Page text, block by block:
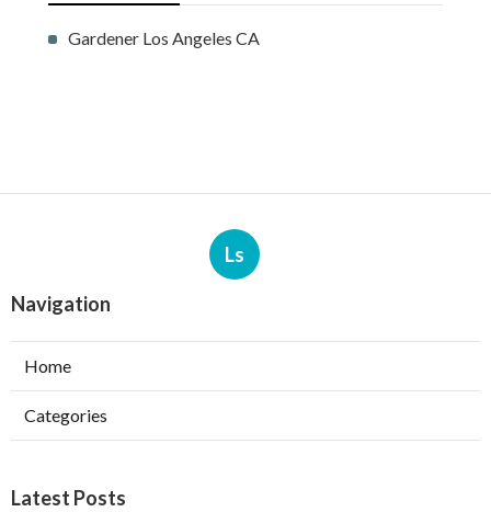
Gardener Los Angeles CA
Ls
Navigation
Home
Categories
Latest Posts